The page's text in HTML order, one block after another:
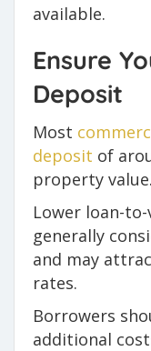
available.
Ensure
Deposit
Most
deposit of
property value.
Lower loan-
generally
and may
rates.
Borrowers
additional